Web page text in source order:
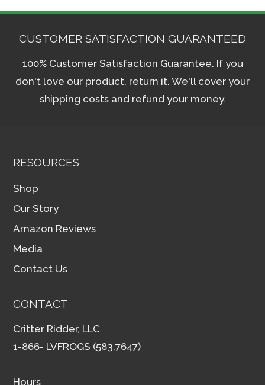
CUSTOMER SATISFACTION GUARANTEED
100% Customer Satisfaction Guarantee. If you
don't love our product, return it. We'll cover your
shipping costs and refund your money.
RESOURCES
Shop
Our Story
Amazon Reviews
Media
Contact Us
CONTACT
Critter Ridder, LLC
1-866- LVFROGS (583.7647)
Hours